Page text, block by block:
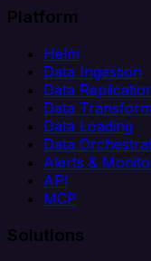
Platform
Helm
Data Ingestion
Data
Data
Data Loading
Data
Alerts &
API
MCP
Solutions